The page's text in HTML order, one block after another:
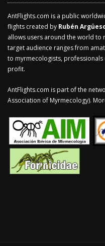
AntFlights.com is a public
flights created by Rubén
allows users around the world
target audience ranges from
to myrmecologists,
profit.
AntFlights.com is part of the
Association of Myrmecology).